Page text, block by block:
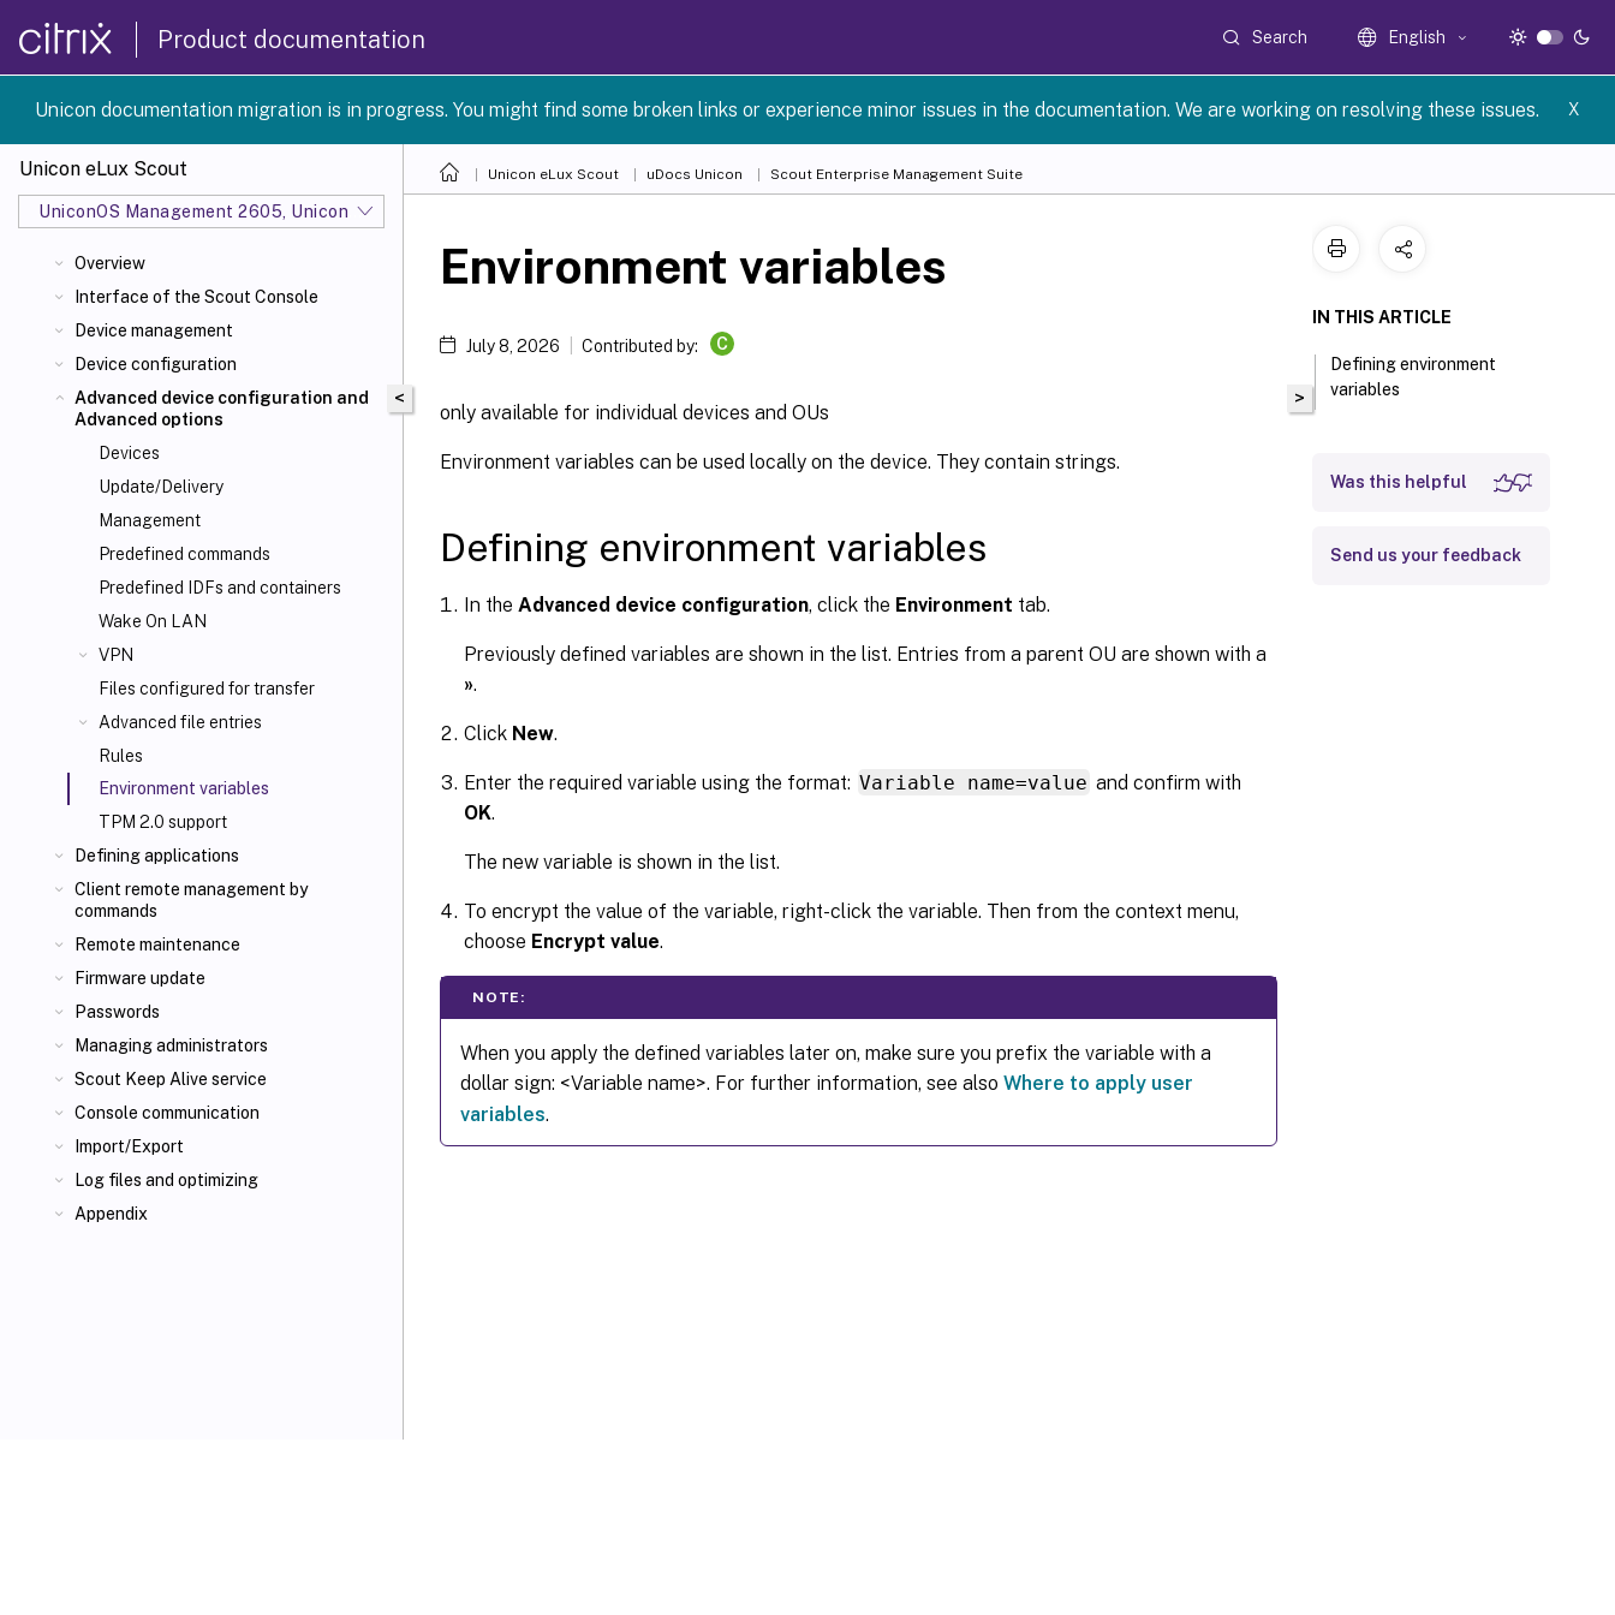
Product documentation Search English
Unicon documentation migration is in progress. You might find some broken links or experience minor issues in the documentation. We are working on resolving these issues. X
Unicon eLux Scout
UniconOS Management 2605, UniconOS 2605, SCG 1 2605
Overview
Interface of the Scout Console
Device management
Device configuration
Advanced device configuration and
Advanced options
Devices
Update/Delivery
Management
Predefined commands
Predefined IDFs and containers
Wake On LAN
VPN
Files configured for transfer
Advanced file entries
Rules
Environment variables
TPM 2.0 support
Defining applications
Client remote management by
commands
Remote maintenance
Firmware update
Passwords
Managing administrators
Scout Keep Alive service
Console communication
Import/Export
Log files and optimizing
Appendix
Unicon eLux Scout uDocs Unicon Scout Enterprise Management Suite
<
Environment variables
July 8, 2026 Contributed by: C
only available for individual devices and OUs
Environment variables can be used locally on the device. They contain strings.
Defining environment variables
In the Advanced device configuration, click the Environment tab.
Previously defined variables are shown in the list. Entries from a parent OU are shown with a
».
Click New.
Enter the required variable using the format: Variable name=value and confirm with
OK.
The new variable is shown in the list.
To encrypt the value of the variable, right-click the variable. Then from the context menu,
choose Encrypt value.
NOTE:
When you apply the defined variables later on, make sure you prefix the variable with a
dollar sign: <Variable name>. For further information, see also Where to apply user
variables.
>
IN THIS ARTICLE
Defining environment
variables
Was this helpful
Send us your feedback